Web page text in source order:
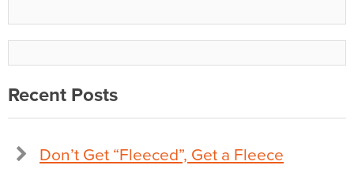
Recent Posts
Don’t Get “Fleeced”, Get a Fleece